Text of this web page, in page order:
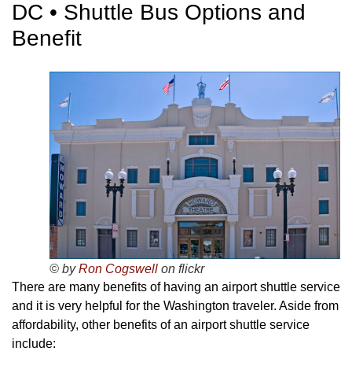
DC • Shuttle Bus Options and
Benefit
© byRon Cogswell on flickr
There are many benefits of having an airport shuttle service
and it is very helpful for the Washington traveler. Aside from
affordability, other benefits of an airport shuttle service
include: